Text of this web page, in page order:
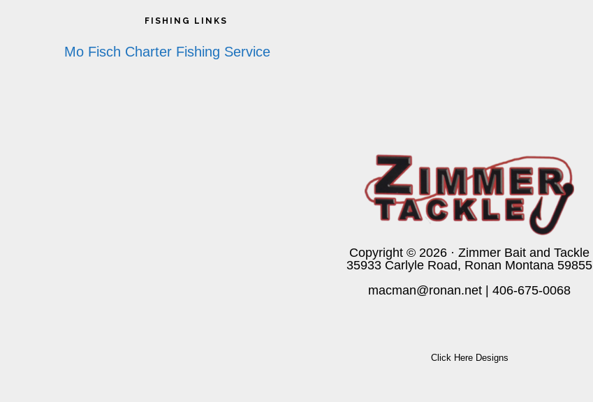
FISHING LINKS
Mo Fisch Charter Fishing Service
Copyright © 2026 · Zimmer Bait and Tackle
35933 Carlyle Road, Ronan Montana 59855
macman@ronan.net
406-675-0068
Click Here Designs